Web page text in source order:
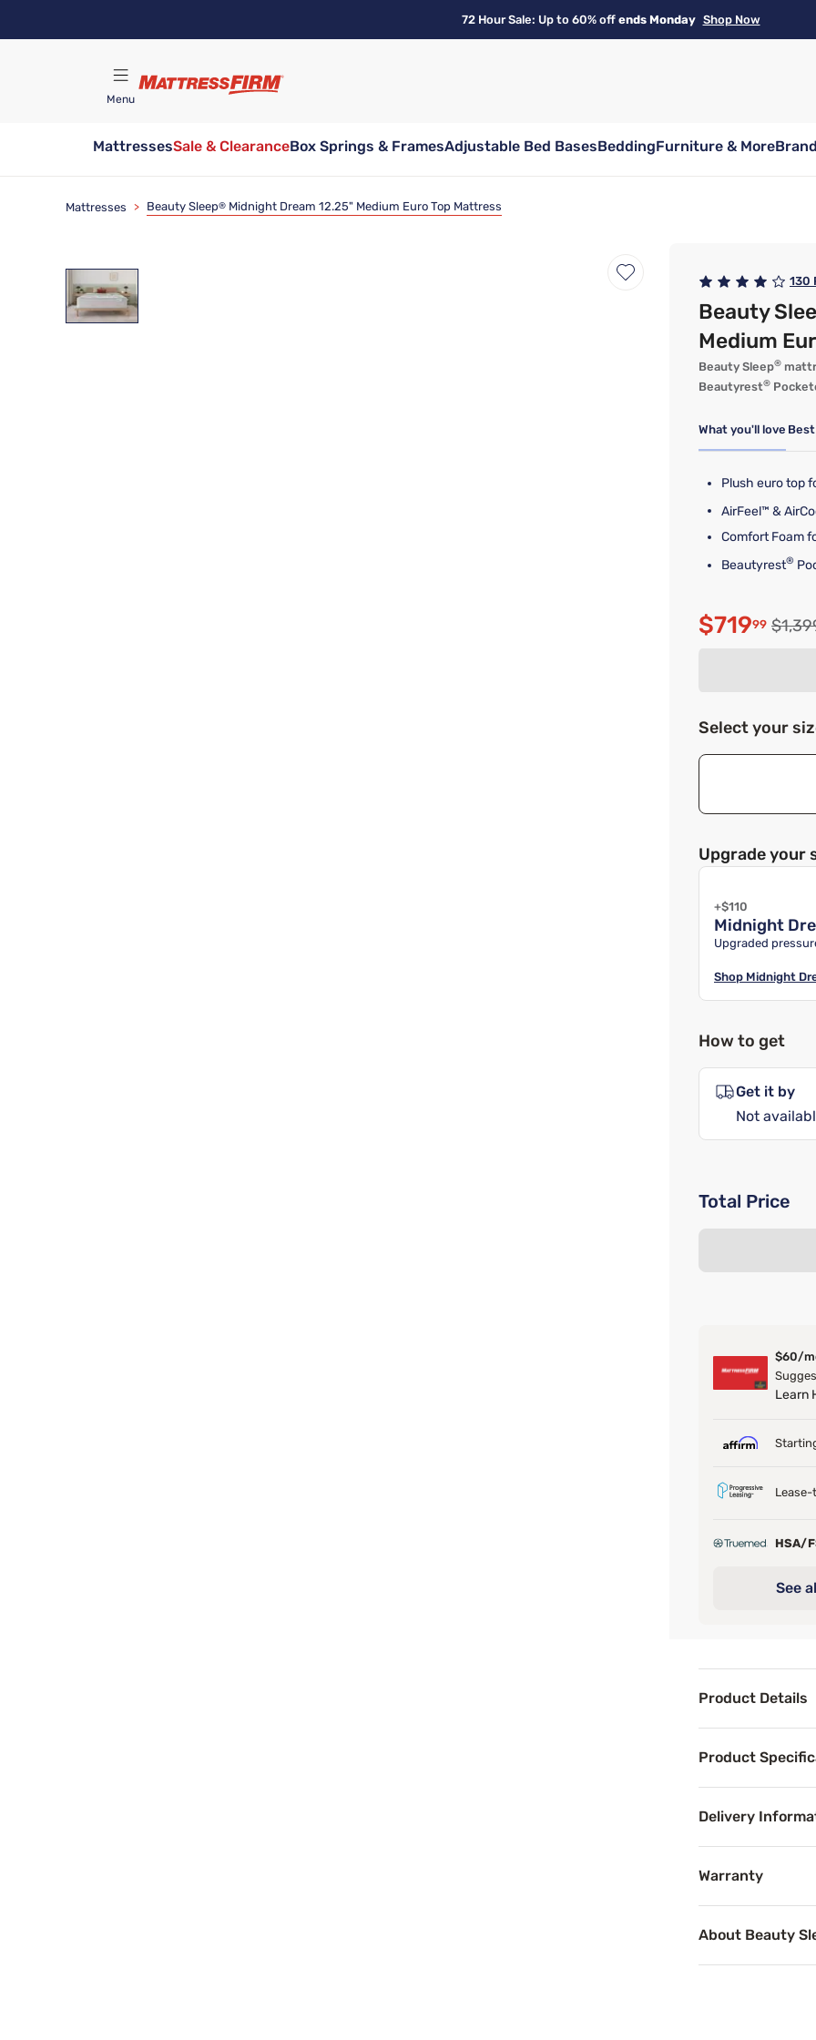
72 Hour Sale: Up to 60% off ends Monday Shop Now
Menu
MattressesSale & ClearanceBox Springs & FramesAdjustable Bed BasesBeddingFurniture & More
Mattresses > Beauty Sleep® Midnight Dream 12.25" Medium Euro Top Mattress
Clearance
130
Beauty
Medium
Beauty Sleep®
Beautyrest®
What you'll love
Plush euro top
AirFeel™ &
Comfort Foam
Beautyrest®
$71999
Select your
Upgrade your
+$110
Midnight
Upgraded
Shop Midnight
How to get
Get it by
Not
Total Price
$60/
Learn
Lease-
HSA/
See
Product Details
Product
Delivery
Warranty
About Beauty
Benefits
Proper mattress